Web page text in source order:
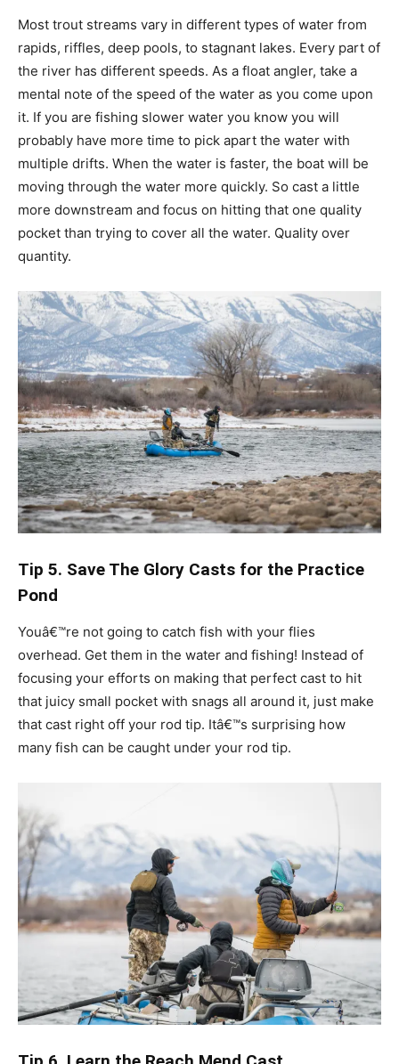
Most trout streams vary in different types of water from
rapids, riffles, deep pools, to stagnant lakes. Every part of
the river has different speeds. As a float angler, take a
mental note of the speed of the water as you come upon
it. If you are fishing slower water you know you will
probably have more time to pick apart the water with
multiple drifts. When the water is faster, the boat will be
moving through the water more quickly. So cast a little
more downstream and focus on hitting that one quality
pocket than trying to cover all the water. Quality over
quantity.
Tip 5. Save The Glory Casts for the Practice
Pond
Youâ€™re not going to catch fish with your flies
overhead. Get them in the water and fishing! Instead of
focusing your efforts on making that perfect cast to hit
that juicy small pocket with snags all around it, just make
that cast right off your rod tip. Itâ€™s surprising how
many fish can be caught under your rod tip.